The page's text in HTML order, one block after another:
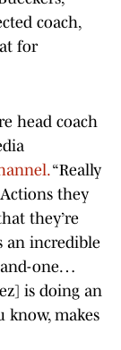
coach,
for
head coach
“Really
they
they’re
an incredible
one…
is doing an
know, makes